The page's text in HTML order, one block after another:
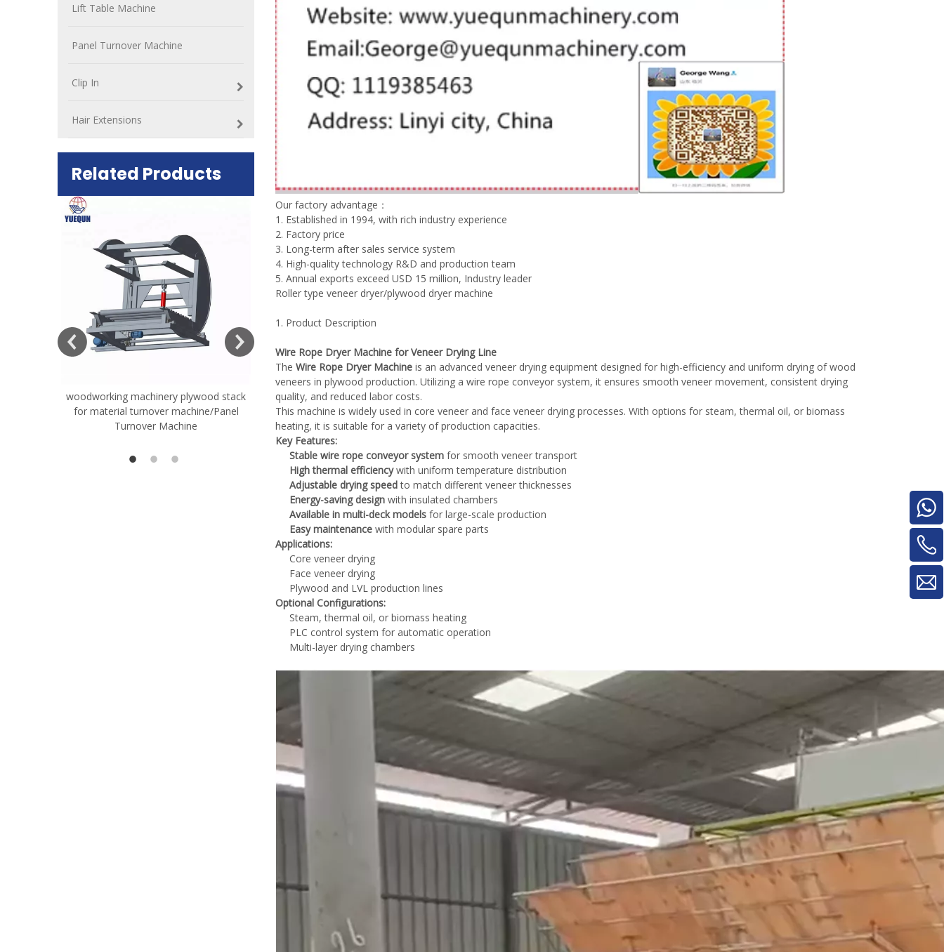
Lift Table Machine
Panel Turnover Machine
Clip In
Hair Extensions
Related Products
woodworking machinery plywood stack
for material turnover machine/Panel
Turnover Machine
Very Hard Unbreakable Quality Board
Rollers WoodWorking Plywood Glue
Spreader Machine 1400/2720mm
Provided 2000kg
for material turnover machine/Panel
Our factory advantage：
1. Established in 1994, with rich industry experience
2. Factory price
3. Long-term after sales service system
4. High-quality technology R&D and production team
5. Annual exports exceed USD 15 million, Industry leader
Roller type veneer dryer/plywood dryer machine
1. Product Description
Wire Rope Dryer Machine for Veneer Drying Line
The Wire Rope Dryer Machine is an advanced veneer drying equipment designed for high-efficiency and uniform drying of wood
veneers in plywood production. Utilizing a wire rope conveyor system, it ensures smooth veneer movement, consistent drying
quality, and reduced labor costs.
This machine is widely used in core veneer and face veneer drying processes. With options for steam, thermal oil, or biomass
heating, it is suitable for a variety of production capacities.
Key Features:
Stable wire rope conveyor system for smooth veneer transport
High thermal efficiencywith uniform temperature distribution
Adjustable drying speedto match different veneer thicknesses
Energy-saving design with insulated chambers
Available in multi-deck models for large-scale production
Easy maintenance with modular spare parts
Applications:
Core veneer drying
Face veneer drying
Plywood and LVL production lines
Optional Configurations:
Steam, thermal oil, or biomass heating
PLC control system for automatic operation
Multi-layer drying chambers